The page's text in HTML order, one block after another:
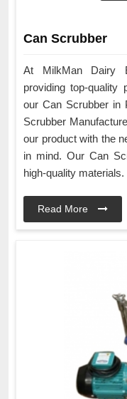
Can Scrubber
At MilkMan Dairy
providing top-quality
our Can Scrubber in
Scrubber
our product with the
in mind. Our Can
high-quality materials.
Read More